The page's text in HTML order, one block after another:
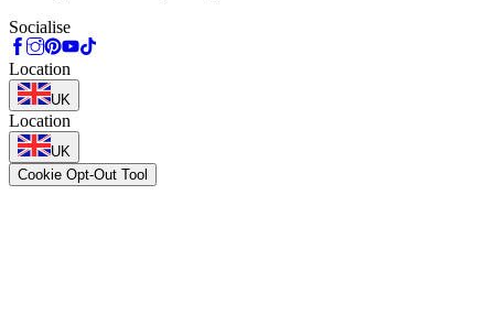
Socialise
Location
UK
Location
UK
Cookie Opt-Out Tool